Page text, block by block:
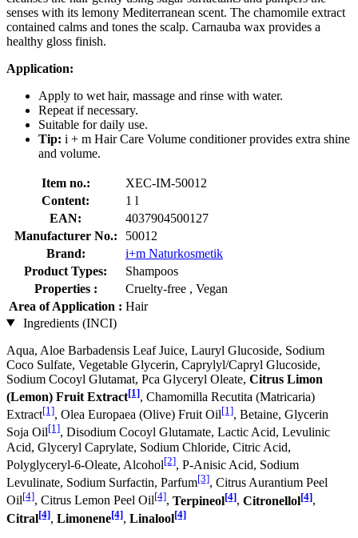
senses with its lemony Mediterranean scent. The chamomile extract
contained calms and tones the scalp. Carnauba wax provides a
healthy gloss finish.
Application:
Apply to wet hair, massage and rinse with water.
Repeat if necessary.
Suitable for daily use.
Tip: i + m Hair Care Volume conditioner provides extra shine
and volume.
Item no.:
XEC-IM-50012
Content:
1 l
EAN:
4037904500127
Manufacturer No.:
50012
Brand:
i+m Naturkosmetik
Product Types:
Shampoos
Properties :
Cruelty-free , Vegan
Area of Application : Hair
Ingredients (INCI)
Aqua, Aloe Barbadensis Leaf Juice, Lauryl Glucoside, Sodium
Coco­ Sulfate, Vegetable Glycerin, Caprylyl/Capryl Glucoside,
Sodium Cocoyl Glutamat, Pca Glyceryl Oleate, Citrus Limon
(Lemon) Fruit Extract[1], Chamomilla Recutita (Matricaria)
Extract[1], Olea Europaea (Olive) Fruit Oil[1], Betaine, Glycerin
Soja Oil[1], Disodium Cocoyl Glutamate, Lactic Acid, Levulinic
Acid, Glyceryl Caprylate, Sodium Chloride, Citric Acid,
Polyglyceryl-6-Oleate, Alcohol[2], P-Anisic Acid, Sodium
Levulinate, Sodium Surfactin, Parfum[3], Citrus Aurantium Peel
Oil[4], Citrus Lemon Peel Oil[4], Terpineol[4], Citronellol[4],
Citral[4], Limonene[4], Linalool[4]